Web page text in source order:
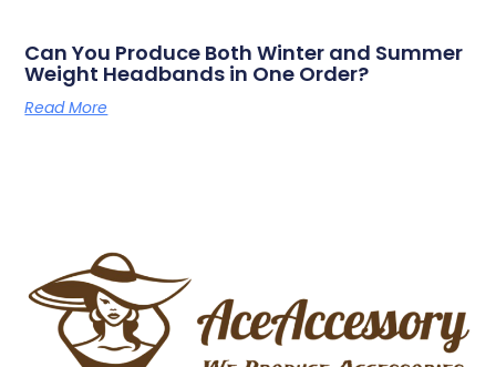
Can You Produce Both Winter and Summer
Weight Headbands in One Order?
Read More